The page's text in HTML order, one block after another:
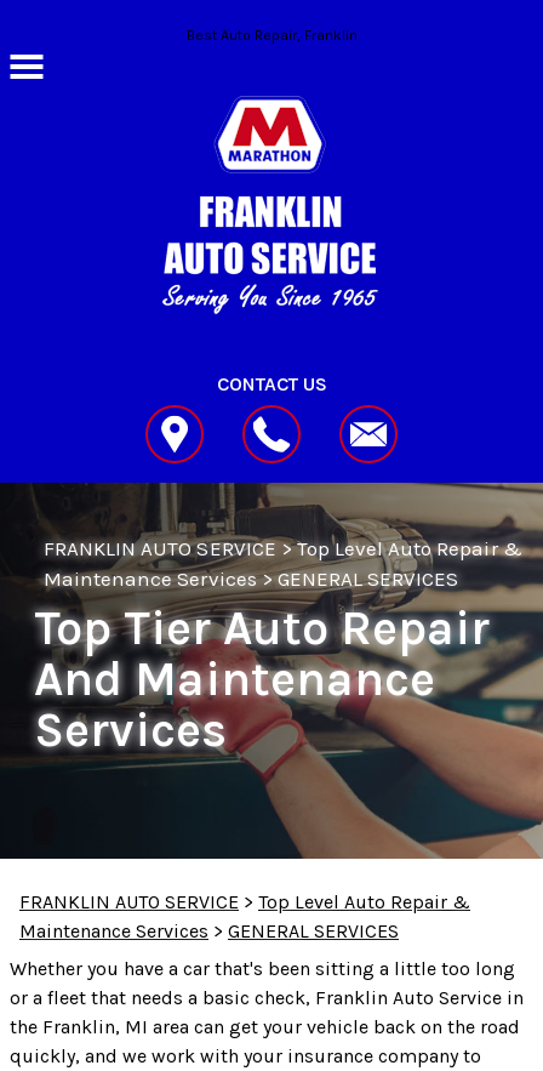
Skip to main contentBest Auto Repair, Franklin
CONTACT US
FRANKLIN AUTO SERVICE>Top Level Auto Repair &
Maintenance Services>GENERAL SERVICES
Top Tier Auto Repair
And Maintenance
Services
FRANKLIN AUTO SERVICE > Top Level Auto Repair &
Maintenance Services > GENERAL SERVICES
Whether you have a car that's been sitting a little too long
or a fleet that needs a basic check, Franklin Auto Service in
the Franklin, MI area can get your vehicle back on the road
quickly, and we work with your insurance company to